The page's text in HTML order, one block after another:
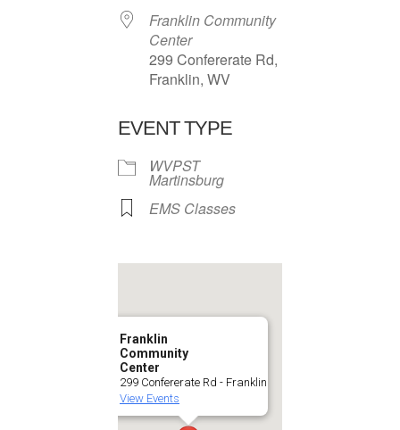
Franklin Community
Center
299 Confererate Rd,
Franklin, WV
EVENT TYPE
WVPST
Martinsburg
EMS Classes
Franklin
Community
Center
299 Confererate Rd - Franklin
View Events